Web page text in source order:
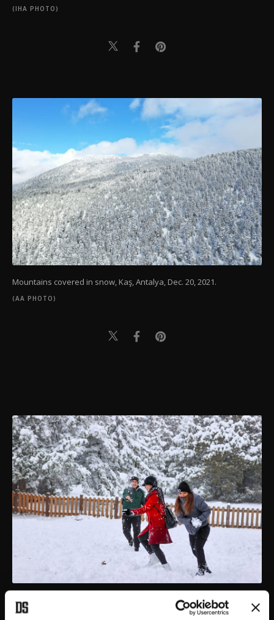
(IHA PHOTO)
Mountains covered in snow, Kaş, Antalya, Dec. 20, 2021.
(AA PHOTO)
People have a snowball fight in Denizli, Turkey, Dec. 20, 2021.
(IHA PHOTO)